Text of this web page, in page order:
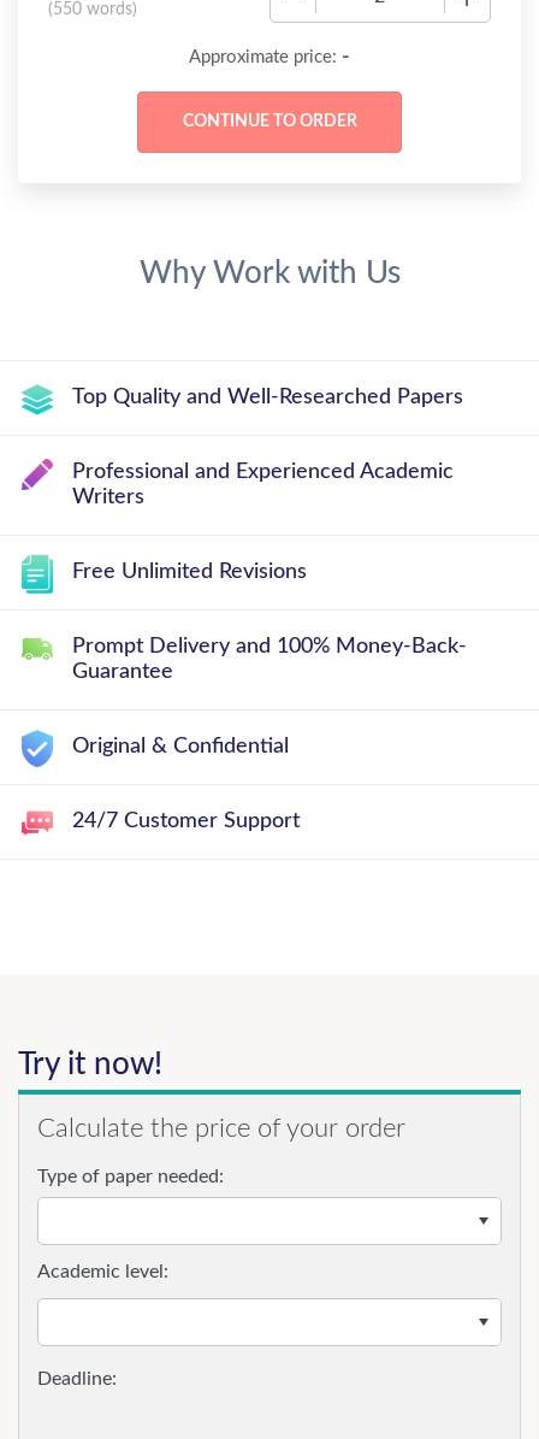
(550 words)
Approximate price: -
Why Work with Us
Top Quality and Well-Researched Papers
Professional and Experienced Academic
Writers
Free Unlimited Revisions
Prompt Delivery and 100% Money-Back-
Guarantee
Original & Confidential
24/7 Customer Support
Try it now!
Calculate the price of your order
Type of paper needed:
Academic level: